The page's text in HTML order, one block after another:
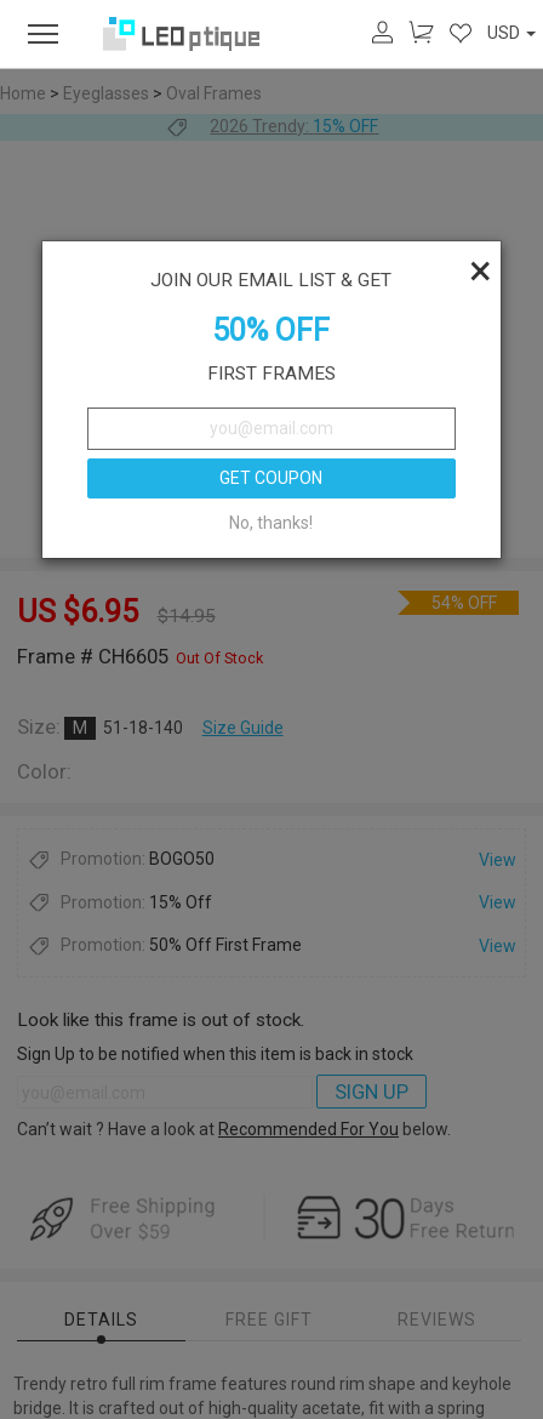
USD
Home > Eyeglasses > Oval Frames
2026 Trendy: 15% OFF
US $6.95 $14.95
Frame # CH6605 Out Of Stock
54% OFF
Size: M 51-18-140 Size Guide
Color:
Promotion: BOGO50 View
Promotion: 15% Off View
Promotion: 50% Off First Frame View
Look like this frame is out of stock.
Sign Up to be notified when this item is back in stock
SIGN UP
Can’t wait ? Have a look at Recommended For You below.
DETAILS FREE GIFT REVIEWS
Trendy retro full rim frame features round rim shape and keyhole
bridge. It is crafted out of high-quality acetate, fit with a spring
×
JOIN OUR EMAIL LIST & GET
50% OFF
FIRST FRAMES
GET COUPON
No, thanks!